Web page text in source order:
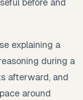
before and
explaining a
during a
afterward, and
around